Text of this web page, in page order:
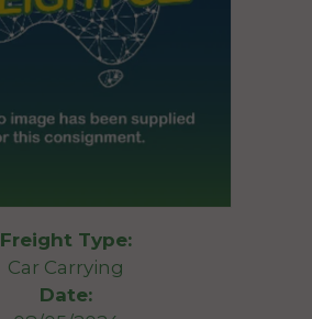
Freight Type:
Car Carrying
Date: